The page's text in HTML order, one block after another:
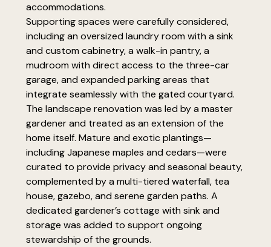
accommodations.
Supporting spaces were carefully considered,
including an oversized laundry room with a sink
and custom cabinetry, a walk-in pantry, a
mudroom with direct access to the three-car
garage, and expanded parking areas that
integrate seamlessly with the gated courtyard.
The landscape renovation was led by a master
gardener and treated as an extension of the
home itself. Mature and exotic plantings—
including Japanese maples and cedars—were
curated to provide privacy and seasonal beauty,
complemented by a multi-tiered waterfall, tea
house, gazebo, and serene garden paths. A
dedicated gardener’s cottage with sink and
storage was added to support ongoing
stewardship of the grounds.